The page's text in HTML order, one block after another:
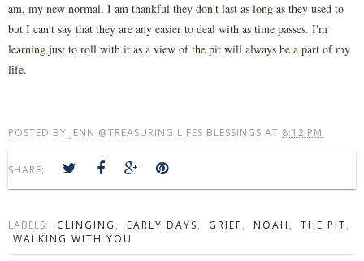
am, my new normal. I am thankful they don't last as long as they used to
but I can't say that they are any easier to deal with as time passes. I'm
learning just to roll with it as a view of the pit will always be a part of my
life.
POSTED BY JENN @TREASURING LIFES BLESSINGS AT 8:12 PM
SHARE:
LABELS: CLINGING , EARLY DAYS, GRIEF, NOAH , THE PIT,
WALKING WITH YOU